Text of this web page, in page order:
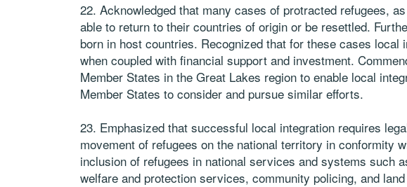
22. Acknowledged that many cases of protracted refugees,
able to return to their countries of origin or be resettled.
born in host countries. Recognized that for these cases local
when coupled with financial support and investment.
Member States in the Great Lakes region to enable local
Member States to consider and pursue similar efforts.
23. Emphasized that successful local integration requires
movement of refugees on the national territory in conformity
inclusion of refugees in national services and systems such
welfare and protection services, community policing, and